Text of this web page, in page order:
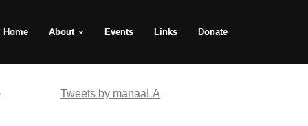
Home About Events Links Donate
Tweets by manaaLA